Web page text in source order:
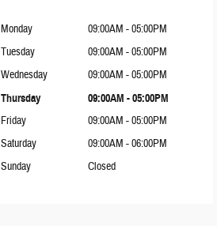
Monday
09:00AM - 05:00PM
Tuesday
09:00AM - 05:00PM
Wednesday
09:00AM - 05:00PM
Thursday 09:00AM - 05:00PM
Friday
09:00AM - 05:00PM
Saturday
09:00AM - 06:00PM
Sunday
Closed